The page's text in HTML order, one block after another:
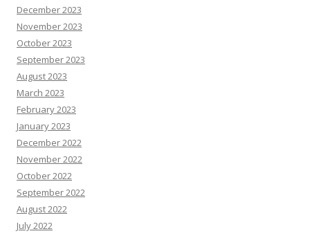
December 2023
November 2023
October 2023
September 2023
August 2023
March 2023
February 2023
January 2023
December 2022
November 2022
October 2022
September 2022
August 2022
July 2022